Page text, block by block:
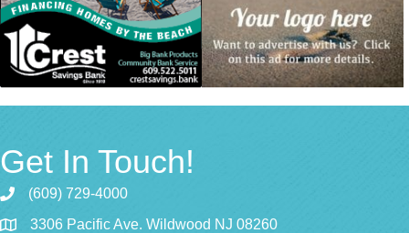
Get In Touch!
(609) 729-4000
3306 Pacific Ave. Wildwood NJ 08260